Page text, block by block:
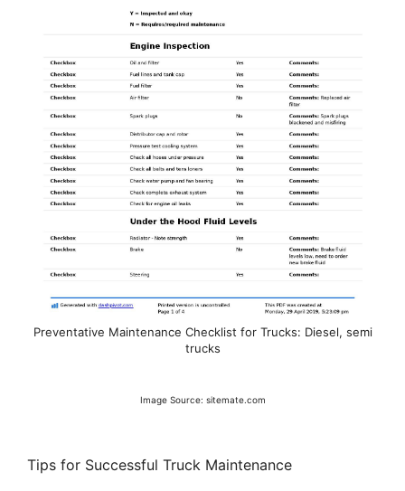
Preventative Maintenance Checklist for Trucks: Diesel, semi
trucks
Image Source: sitemate.com
Tips for Successful Truck Maintenance